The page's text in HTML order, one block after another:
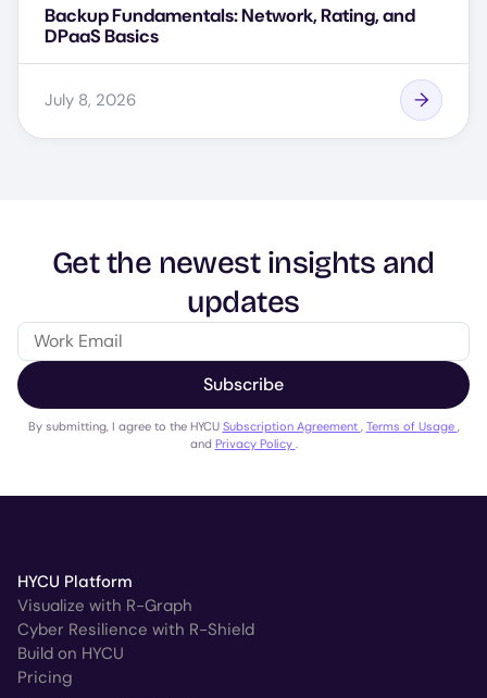
Backup Fundamentals: Network, Rating, and
DPaaS Basics
July 8, 2026
Get the newest insights and
updates
Subscribe
By submitting, I agree to the HYCU Subscription Agreement , Terms of Usage ,
and Privacy Policy .
HYCU Platform
Visualize with R-Graph
Cyber Resilience with R-Shield
Build on HYCU
Pricing